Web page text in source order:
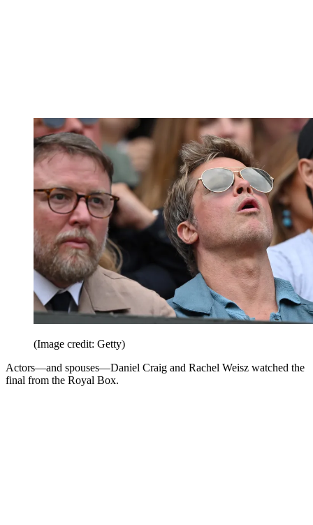
(Image credit: Getty)
Actors—and spouses—Daniel Craig and Rachel Weisz watched the
final from the Royal Box.